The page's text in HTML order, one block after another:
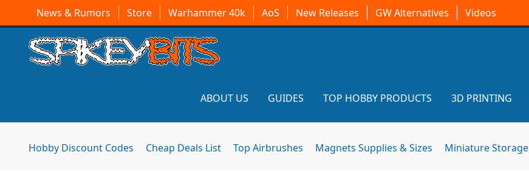
News & Rumors Store Warhammer 40k AoS New Releases GW Alternatives Videos
ABOUT US GUIDES TOP HOBBY PRODUCTS 3D PRINTING
Hobby Discount Codes Cheap Deals List Top Airbrushes Magnets Supplies & Sizes Miniature Storage